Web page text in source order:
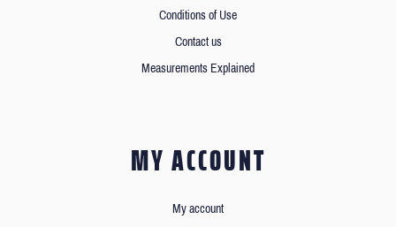
Conditions of Use
Contact us
Measurements Explained
MY ACCOUNT
My account